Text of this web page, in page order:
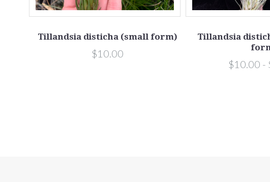
Tillandsia disticha (small form)
$10.00
Tillandsia
$10.00 -